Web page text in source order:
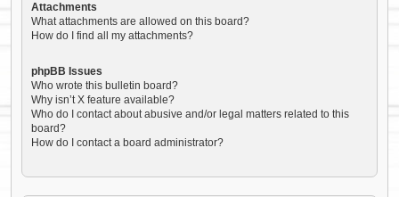
Attachments
What attachments are allowed on this board?
How do I find all my attachments?
phpBB Issues
Who wrote this bulletin board?
Why isn’t X feature available?
Who do I contact about abusive and/or legal matters related to this
board?
How do I contact a board administrator?